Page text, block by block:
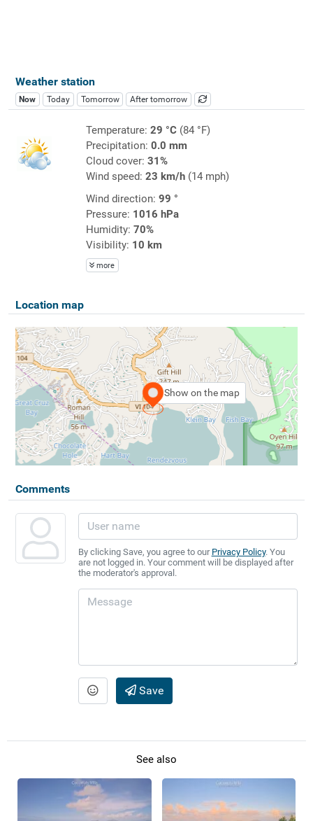
Weather station
Now Today Tomorrow After tomorrow
Temperature: 29 °C(84 °F)
Precipitation: 0.0 mm
Cloud cover: 31%
Wind speed: 23 km/h(14 mph)
Wind direction: 99 °
Pressure: 1016 hPa
Humidity: 70%
Visibility: 10 km
more
Location map
Show on the map
Comments
By clicking Save, you agree to our Privacy Policy. You
are not logged in. Your comment will be displayed after
the moderator's approval.
Save
See also